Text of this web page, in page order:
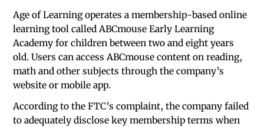
Age of Learning operates a membership-based online
learning tool called ABCmouse Early Learning
Academy for children between two and eight years
old. Users can access ABCmouse content on reading,
math and other subjects through the company’s
website or mobile app.
According to the FTC’s complaint, the company failed
to adequately disclose key membership terms when